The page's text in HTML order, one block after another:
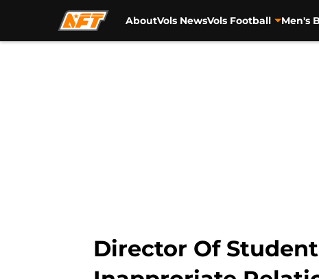
AboutVols NewsVols Football Men's
Director Of